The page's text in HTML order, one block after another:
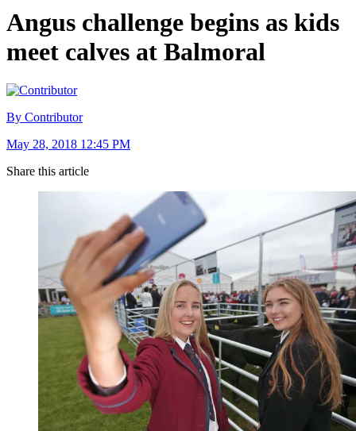
Angus challenge begins as kids
meet calves at Balmoral
By Contributor
May 28, 2018 12:45 PM
Share this article